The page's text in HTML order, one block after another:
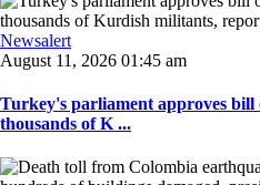
Newsalert
August 11, 2026 01:45 am
Turkey's parliament approves
thousands of K ...